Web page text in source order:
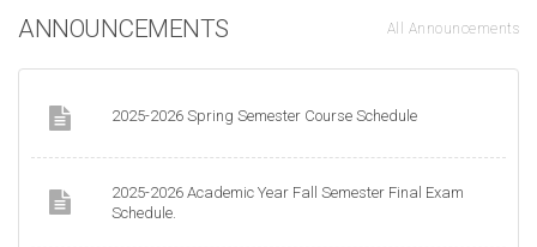
ANNOUNCEMENTS All Announcements
2025-2026 Spring Semester Course Schedule
2025-2026 Academic Year Fall Semester Final Exam
Schedule.